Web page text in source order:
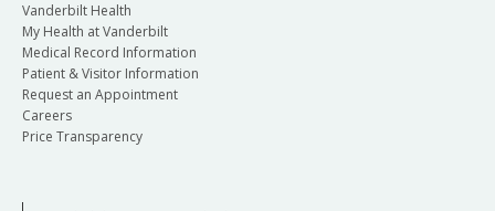
Vanderbilt Health
My Health at Vanderbilt
Medical Record Information
Patient & Visitor Information
Request an Appointment
Careers
Price Transparency